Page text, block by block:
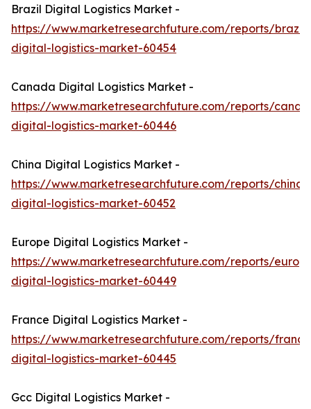
Brazil Digital Logistics Market -
https://www.marketresearchfuture.com/reports/brazil-
digital-logistics-market-60454
Canada Digital Logistics Market -
https://www.marketresearchfuture.com/reports/
digital-logistics-market-60446
China Digital Logistics Market -
https://www.marketresearchfuture.com/reports/china-
digital-logistics-market-60452
Europe Digital Logistics Market -
https://www.marketresearchfuture.com/reports/
digital-logistics-market-60449
France Digital Logistics Market -
https://www.marketresearchfuture.com/reports/
digital-logistics-market-60445
Gcc Digital Logistics Market -